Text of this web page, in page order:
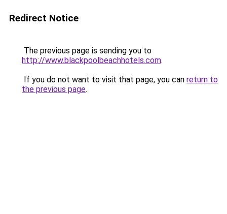
Redirect Notice
The previous page is sending you to
http://www.blackpoolbeachhotels.com.
If you do not want to visit that page, you can return to
the previous page.